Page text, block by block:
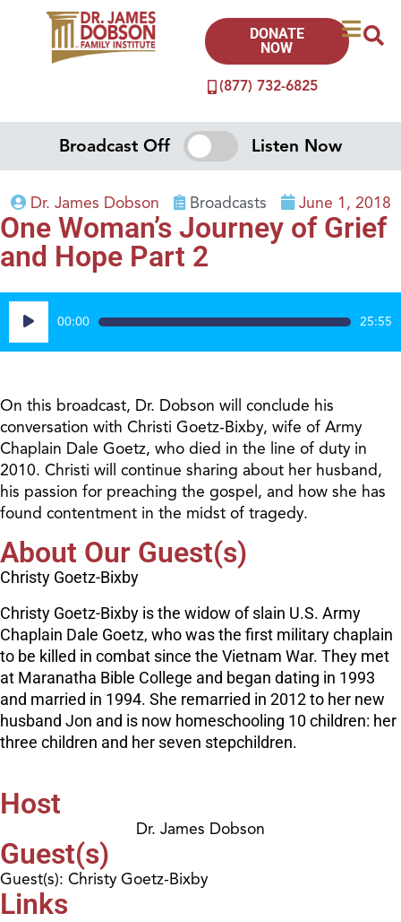
(877) 732-6825
DONATE
NOW
Broadcast Off Listen Now
Dr. James Dobson Broadcasts June 1, 2018
One Woman’s Journey of Grief
and Hope Part 2
Audio
Player
00:00 25:55
On this broadcast, Dr. Dobson will conclude his
conversation with Christi Goetz-Bixby, wife of Army
Chaplain Dale Goetz, who died in the line of duty in
2010. Christi will continue sharing about her husband,
his passion for preaching the gospel, and how she has
found contentment in the midst of tragedy.
About Our Guest(s)
Christy Goetz-Bixby
Christy Goetz-Bixby is the widow of slain U.S. Army
Chaplain Dale Goetz, who was the first military chaplain
to be killed in combat since the Vietnam War. They met
at Maranatha Bible College and began dating in 1993
and married in 1994. She remarried in 2012 to her new
husband Jon and is now homeschooling 10 children: her
three children and her seven stepchildren.
Host
Dr. James Dobson
Guest(s)
Guest(s): Christy Goetz-Bixby
Links